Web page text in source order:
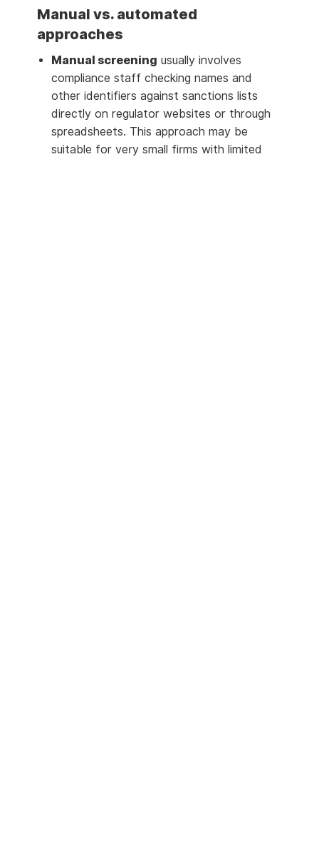
Manual vs. automated
approaches
Manual screening usually involves
compliance staff checking names and
other identifiers against sanctions lists
directly on regulator websites or through
spreadsheets. This approach may be
suitable for very small firms with limited